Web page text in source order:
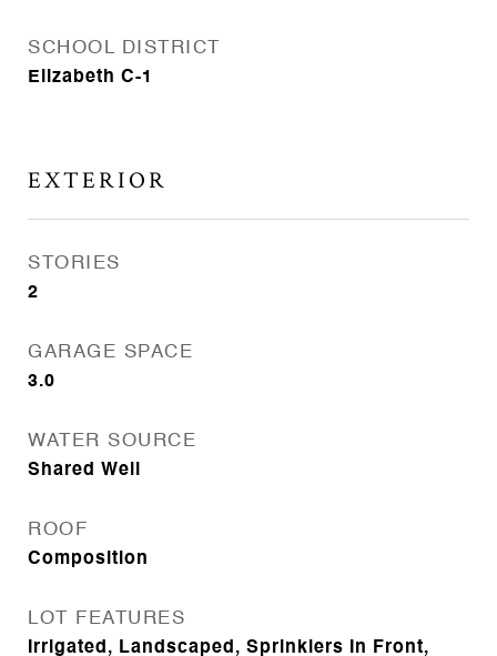
SCHOOL DISTRICT
Elizabeth C-1
EXTERIOR
STORIES
2
GARAGE SPACE
3.0
WATER SOURCE
Shared Well
ROOF
Composition
LOT FEATURES
Irrigated, Landscaped, Sprinklers In Front,